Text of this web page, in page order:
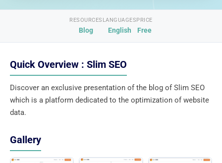
RESOURCES
Blog
LANGUAGES
English
PRICE
Free
Quick Overview : Slim SEO
Discover an exclusive presentation of the blog of Slim SEO
which is a platform dedicated to the optimization of website
data.
Gallery